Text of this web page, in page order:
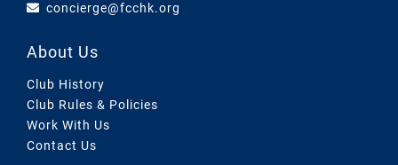
concierge@fcchk.org
About Us
Club History
Club Rules & Policies
Work With Us
Contact Us